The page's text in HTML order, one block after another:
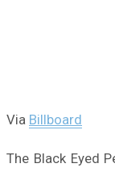
Via Billboard
The Black Eyed